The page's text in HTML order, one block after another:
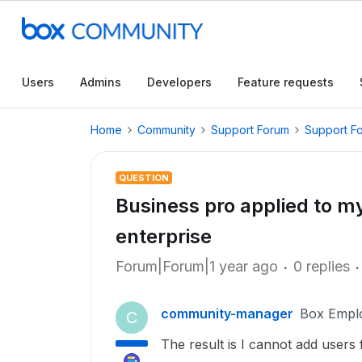
Users Admins Developers Feature requests
Home Community Support Forum Support
QUESTION
Business pro applied to
enterprise
Forum|Forum|1 year ago 0 replies
C community-manager Box
The result is I cannot add